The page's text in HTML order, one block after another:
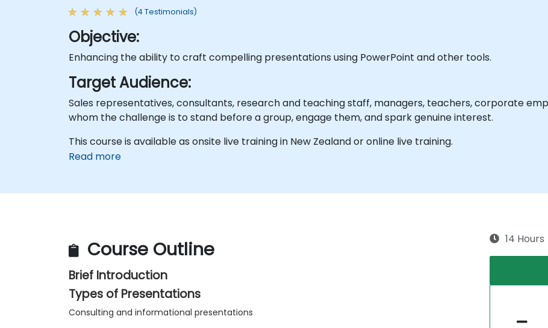
(4 Testimonials)
Objective:
Enhancing the ability to craft compelling presentations using PowerPoint and other tools.
Target Audience:
Sales representatives, consultants, research and teaching staff, managers, teachers, corporate
whom the challenge is to stand before a group, engage them, and spark genuine interest.
This course is available as onsite live training in New Zealand or online live training.
Read more
Course Outline
Brief Introduction
Types of Presentations
Consulting and informational presentations
14 Hours